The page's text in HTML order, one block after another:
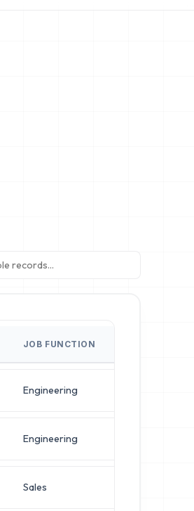
JOB FUNCTION
Engineering
Engineering
Sales